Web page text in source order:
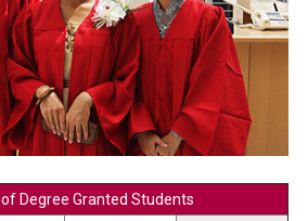
Degree Granted Students